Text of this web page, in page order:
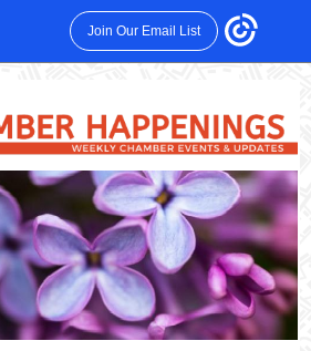
Join Our Email List